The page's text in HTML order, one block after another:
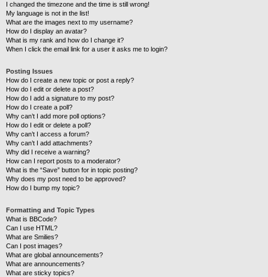
I changed the timezone and the time is still wrong!
My language is not in the list!
What are the images next to my username?
How do I display an avatar?
What is my rank and how do I change it?
When I click the email link for a user it asks me to login?
Posting Issues
How do I create a new topic or post a reply?
How do I edit or delete a post?
How do I add a signature to my post?
How do I create a poll?
Why can’t I add more poll options?
How do I edit or delete a poll?
Why can’t I access a forum?
Why can’t I add attachments?
Why did I receive a warning?
How can I report posts to a moderator?
What is the “Save” button for in topic posting?
Why does my post need to be approved?
How do I bump my topic?
Formatting and Topic Types
What is BBCode?
Can I use HTML?
What are Smilies?
Can I post images?
What are global announcements?
What are announcements?
What are sticky topics?